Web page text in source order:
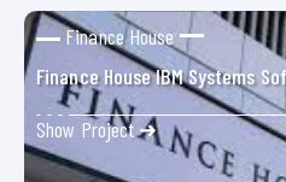
Finance House
Finance House IBM Systems
Show Project ➜